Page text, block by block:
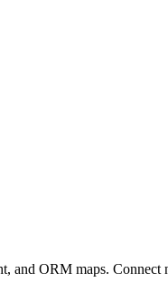
and ORM maps.